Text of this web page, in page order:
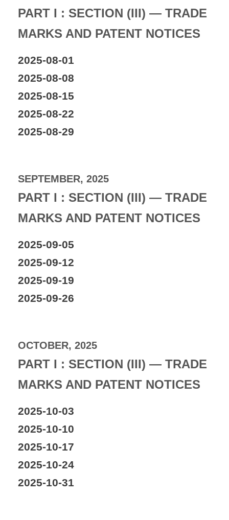
PART I : SECTION (III) — TRADE
MARKS AND PATENT NOTICES
2025-08-01
2025-08-08
2025-08-15
2025-08-22
2025-08-29
SEPTEMBER, 2025
PART I : SECTION (III) — TRADE
MARKS AND PATENT NOTICES
2025-09-05
2025-09-12
2025-09-19
2025-09-26
OCTOBER, 2025
PART I : SECTION (III) — TRADE
MARKS AND PATENT NOTICES
2025-10-03
2025-10-10
2025-10-17
2025-10-24
2025-10-31